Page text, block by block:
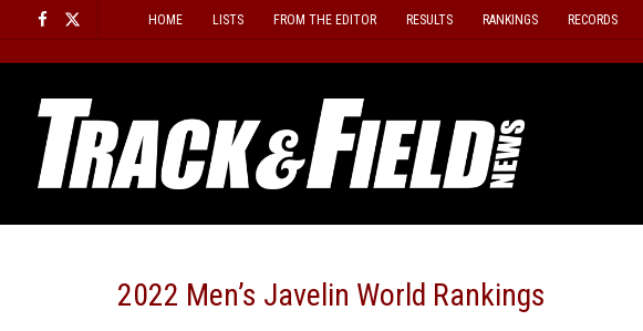
content
HOME LISTS FROM THE EDITOR RESULTS RANKINGS RECORDS
2022 Men’s Javelin World Rankings